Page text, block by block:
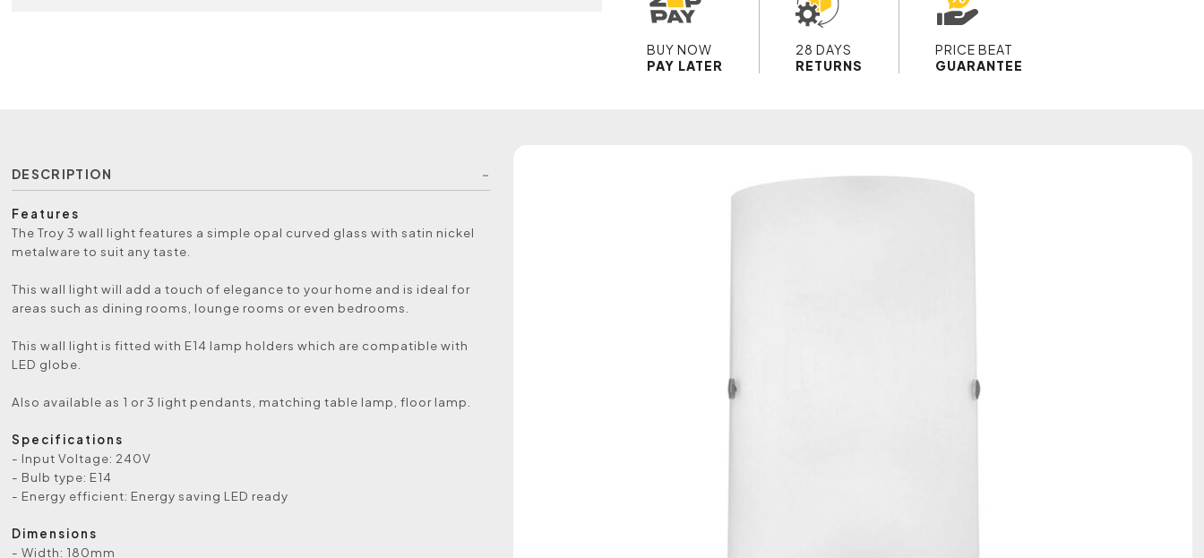
BUY NOW
PAY LATER
28 DAYS
RETURNS
PRICE BEAT
GUARANTEE
DESCRIPTION
Features
The Troy 3 wall light features a simple opal curved glass with satin nickel
metalware to suit any taste.
This wall light will add a touch of elegance to your home and is ideal for
areas such as dining rooms, lounge rooms or even bedrooms.
This wall light is fitted with E14 lamp holders which are compatible with
LED globe.
Also available as 1 or 3 light pendants, matching table lamp, floor lamp.
Specifications
- Input Voltage: 240V
- Bulb type: E14
- Energy efficient: Energy saving LED ready
Dimensions
- Width: 180mm